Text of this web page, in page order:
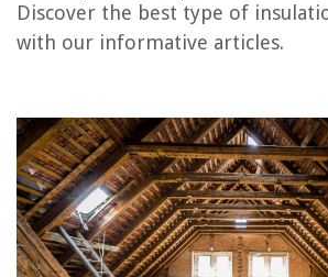
Discover the best type of
with our informative articles.
How To Install Insulation In An Attic
How To Blow Insulation In An Attic
What Type Of Insulation For Floors
Kitchen Island Types – Which Is Best For You?
REVIEWS